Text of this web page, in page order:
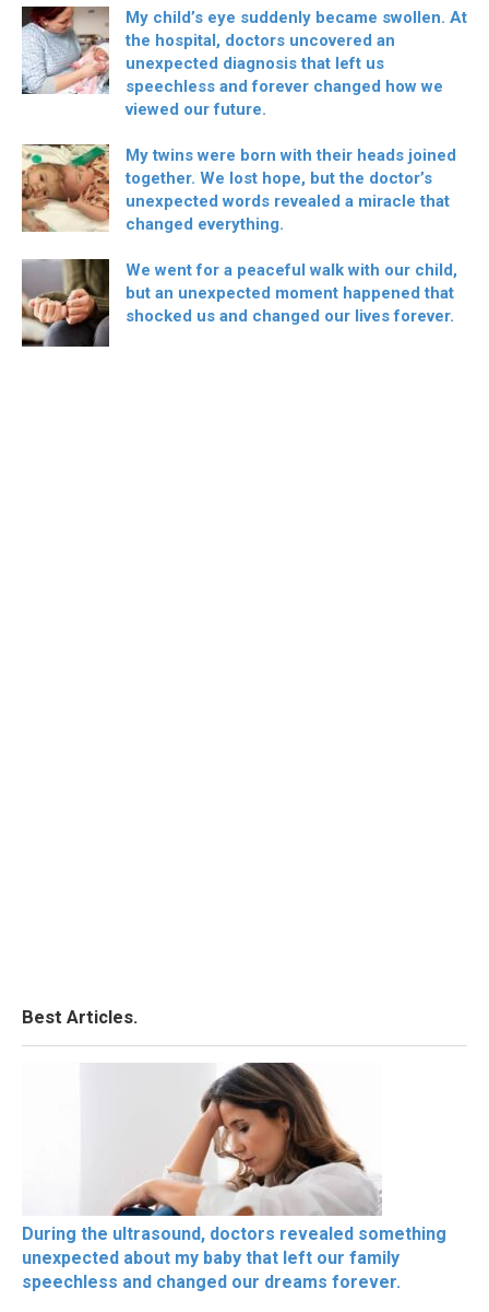
My child’s eye suddenly became swollen. At
the hospital, doctors uncovered an
unexpected diagnosis that left us
speechless and forever changed how we
viewed our future.
My twins were born with their heads joined
together. We lost hope, but the doctor’s
unexpected words revealed a miracle that
changed everything.
We went for a peaceful walk with our child,
but an unexpected moment happened that
shocked us and changed our lives forever.
Best Articles.
During the ultrasound, doctors revealed something
unexpected about my baby that left our family
speechless and changed our dreams forever.